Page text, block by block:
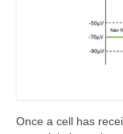
Once a cell has